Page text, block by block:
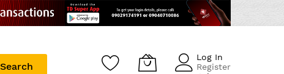
Search
Log In
Register